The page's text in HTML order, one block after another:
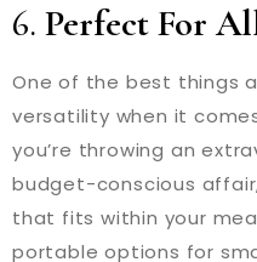
6. Perfect For
One of the best things
versatility when it
you’re throwing an
budget-conscious
that fits within your
portable options for